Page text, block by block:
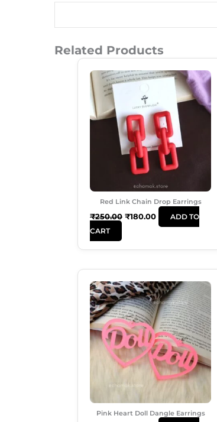
Related Products
Red Link Chain Drop Earrings
₹250.00
Price
Was:
₹250.00.
₹180.00
Price
Is:
₹180.00.
ADD TO
CART
Pink Heart Doll Dangle Earrings
Price
Was:
₹249.00.
Price
Is:
₹180.00.